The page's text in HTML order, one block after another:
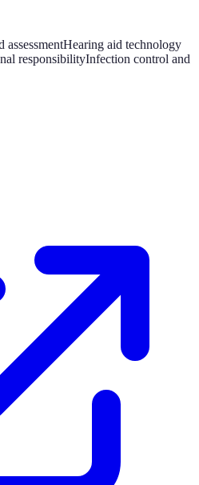
Hearing aid technology
responsibilityInfection control and